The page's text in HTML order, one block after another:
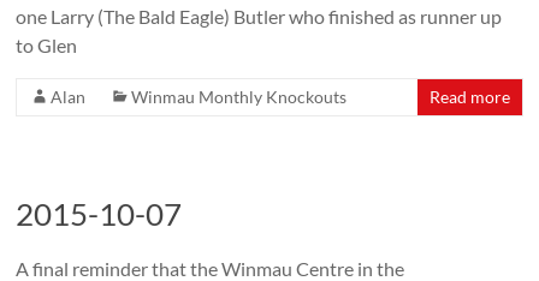
one Larry (The Bald Eagle) Butler who finished as runner up
to Glen
Alan Winmau Monthly Knockouts Read more
2015-10-07
A final reminder that the Winmau Centre in the